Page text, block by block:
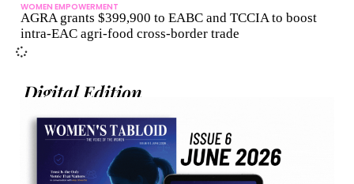
WOMEN EMPOWERMENT
AGRA grants $399,900 to EABC and TCCIA to boost
intra-EAC agri-food cross-border trade
Digital Edition